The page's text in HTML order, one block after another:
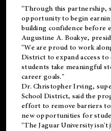
"Through this partnership,
opportunity to begin
building confidence before
Augustine A. Boakye,
"We are proud to work
District to expand access
students take meaningful
career goals."
Dr. Christopher Irving,
School District, said the
effort to remove barriers to
new opportunities for
"The Jaguar University